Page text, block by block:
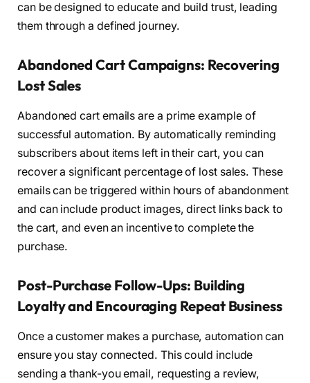
can be designed to educate and build trust, leading
them through a defined journey.
Abandoned Cart Campaigns: Recovering
Lost Sales
Abandoned cart emails are a prime example of
successful automation. By automatically reminding
subscribers about items left in their cart, you can
recover a significant percentage of lost sales. These
emails can be triggered within hours of abandonment
and can include product images, direct links back to
the cart, and even an incentive to complete the
purchase.
Post-Purchase Follow-Ups: Building
Loyalty and Encouraging Repeat Business
Once a customer makes a purchase, automation can
ensure you stay connected. This could include
sending a thank-you email, requesting a review,